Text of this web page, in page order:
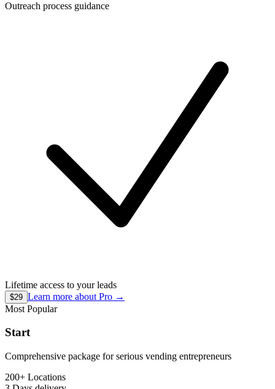
Outreach process guidance
Lifetime access to your leads
$29 Learn more about Pro →
Most Popular
Start
Comprehensive package for serious vending entrepreneurs
200+ Locations